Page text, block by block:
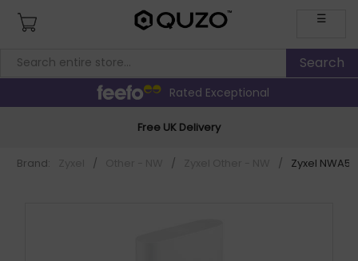
☰
Rated Exceptional
Free UK Delivery
Brand: / / / Zyxel